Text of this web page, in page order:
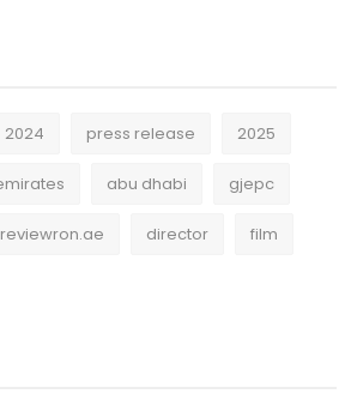
2024 press release 2025
abu dhabi gjepc
reviewron.ae director film